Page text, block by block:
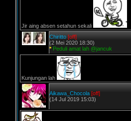
Jir aing absen setahun sekali
Chiritto [off]
(2 Mei 2020 18:30)
* Peduli amat lah @jancuk
Kunjungan lah
Aikawa_Chocola [off]
(14 Jul 2019 15:03)